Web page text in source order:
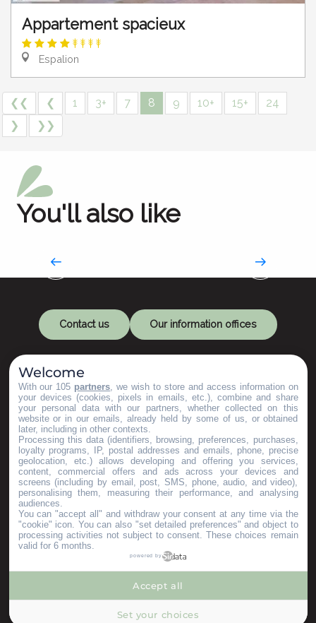
--°
Appartement spacieux
Espalion
❮❮ ❮ 1 3+ 7 8 9 10+ 15+
24
❯
❯❯
You'll also like
Contact us Our information offices
Let's keep in touch
Subscribe to our Newsletter
Our brochures
Espace Pro
Press & Influencers
Welcome
With our 105 partners , we wish to store and access information on
your devices (cookies, pixels in emails, etc.), combine and share
your personal data with our partners, whether collected on this
website or in our emails, already held by some of us, or obtained
later, including in other contexts.
Processing this data (identifiers, browsing, preferences, purchases,
loyalty programs, IP, postal addresses and emails, phone, precise
geolocation, etc.) allows developing and offering you services,
content, commercial offers and ads across your devices and
screens (including by email, post, SMS, phone, audio, and video),
personalising them, measuring their performance, and analysing
audiences.
You can "accept all" and withdraw your consent at any time via the
"cookie" icon . You can also "set detailed preferences" and object to
processing activities not subject to consent. These choices remain
valid for 6 months.
powered by
Set your choices
Accept all